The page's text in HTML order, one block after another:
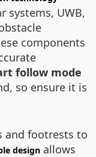
systems, UWB,
components
follow mode
so ensure it is
and footrests to
design allows